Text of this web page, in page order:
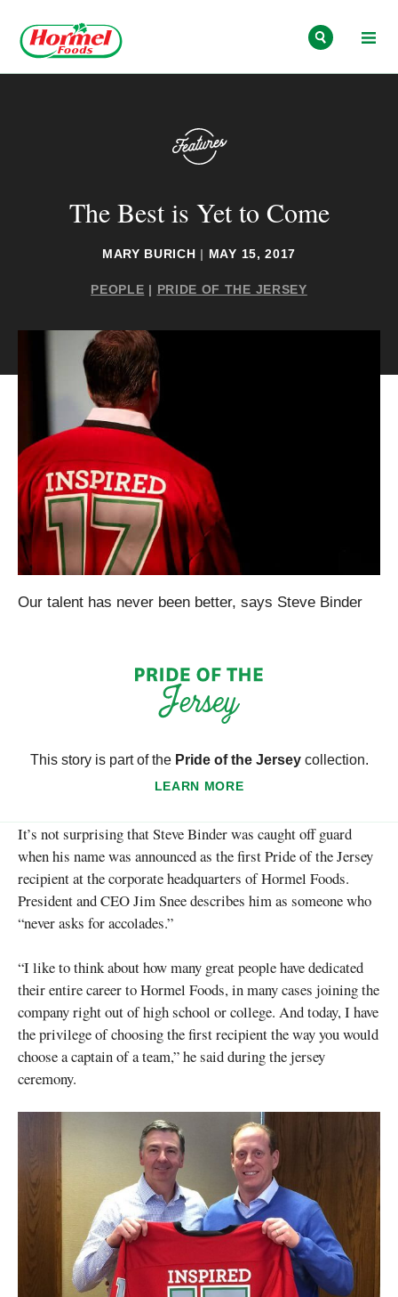
The Best is Yet to Come
MARY BURICH | MAY 15, 2017
PEOPLE | PRIDE OF THE JERSEY
Our talent has never been better, says Steve Binder
This story is part of the Pride of the Jerseycollection.
LEARN MORE
It’s not surprising that Steve Binder was caught off guard
when his name was announced as the first Pride of the Jersey
recipient at the corporate headquarters of Hormel Foods.
President and CEO Jim Snee describes him as someone who
“never asks for accolades.”
“I like to think about how many great people have dedicated
their entire career to Hormel Foods, in many cases joining the
company right out of high school or college. And today, I have
the privilege of choosing the first recipient the way you would
choose a captain of a team,” he said during the jersey
ceremony.